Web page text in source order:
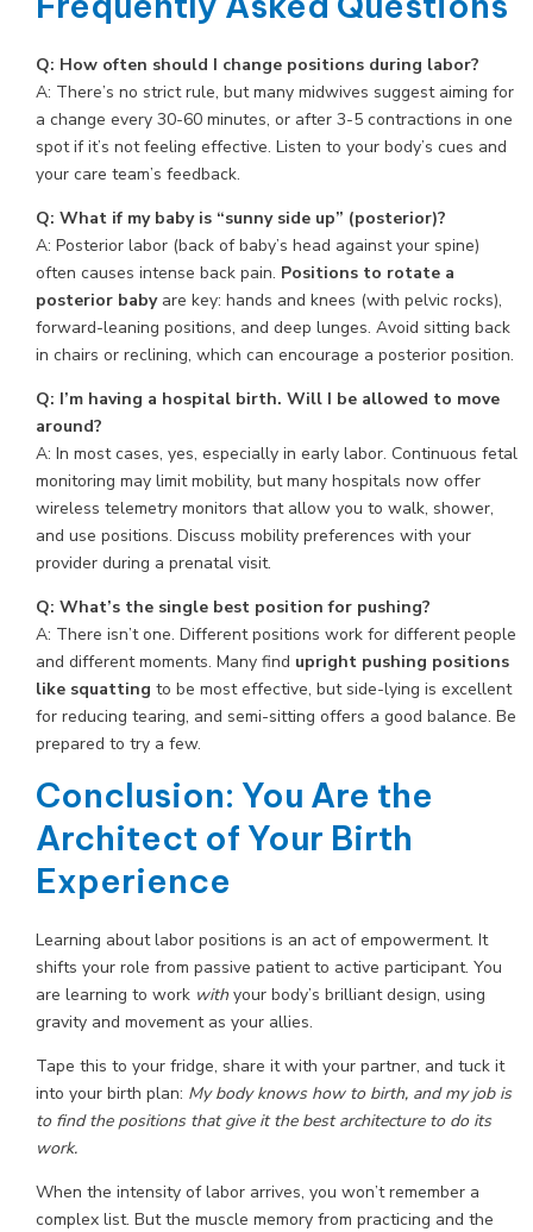
Q: How often should I change positions during labor?
A: There’s no strict rule, but many midwives suggest aiming for
a change every 30-60 minutes, or after 3-5 contractions in one
spot if it’s not feeling effective. Listen to your body’s cues and
your care team’s feedback.
Q: What if my baby is “sunny side up” (posterior)?
A: Posterior labor (back of baby’s head against your spine)
often causes intense back pain. Positions to rotate a
posterior babyare key: hands and knees (with pelvic rocks),
forward-leaning positions, and deep lunges. Avoid sitting back
in chairs or reclining, which can encourage a posterior position.
Q: I’m having a hospital birth. Will I be allowed to move
around?
A: In most cases, yes, especially in early labor. Continuous fetal
monitoring may limit mobility, but many hospitals now offer
wireless telemetry monitors that allow you to walk, shower,
and use positions. Discuss mobility preferences with your
provider during a prenatal visit.
Q: What’s the single best position for pushing?
A: There isn’t one. Different positions work for different people
and different moments. Many find upright pushing positions
like squatting to be most effective, but side-lying is excellent
for reducing tearing, and semi-sitting offers a good balance. Be
prepared to try a few.
Conclusion: You Are the
Architect of Your Birth
Experience
Learning about labor positions is an act of empowerment. It
shifts your role from passive patient to active participant. You
are learning to work with your body’s brilliant design, using
gravity and movement as your allies.
Tape this to your fridge, share it with your partner, and tuck it
into your birth plan: My body knows how to birth, and my job is
to find the positions that give it the best architecture to do its
work.
When the intensity of labor arrives, you won’t remember a
complex list. But the muscle memory from practicing and the